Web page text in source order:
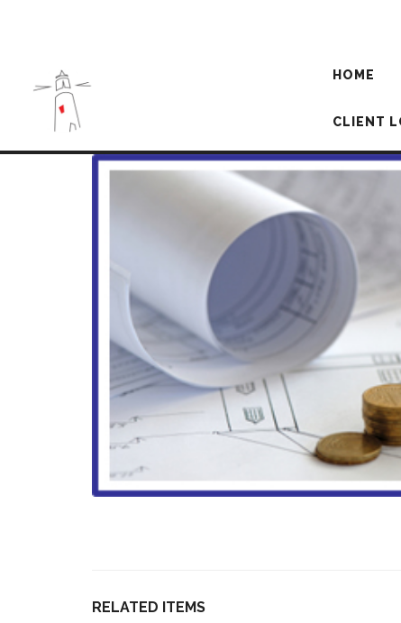
HOME
CLIENT
RELATED ITEMS